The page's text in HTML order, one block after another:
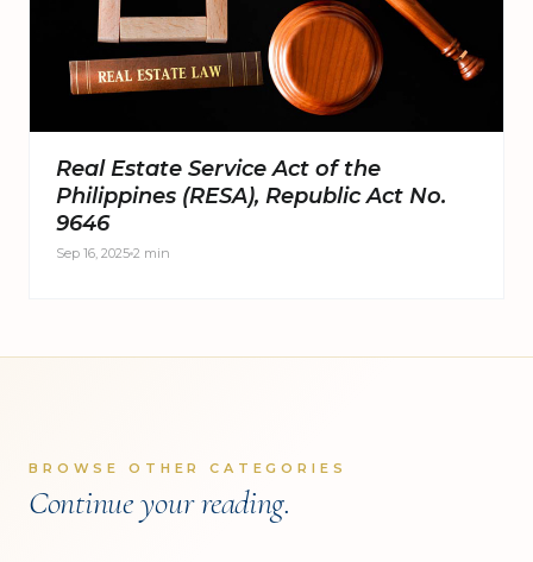
Real Estate Service Act of the
Philippines (RESA), Republic Act No.
9646
Sep 16, 2025 2 min
BROWSE OTHER CATEGORIES
Continue your reading.
KNOWLEDGE CENTER
Clients Spotlight
Research & Insights
KNOWLEDGE CENTER
Press Room